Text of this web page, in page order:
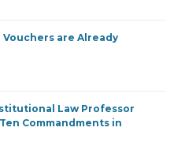
Vouchers are Already
Law Professor
Commandments in